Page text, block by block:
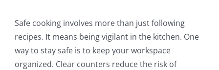
Safe cooking involves more than just following
recipes. It means being vigilant in the kitchen. One
way to stay safe is to keep your workspace
organized. Clear counters reduce the risk of